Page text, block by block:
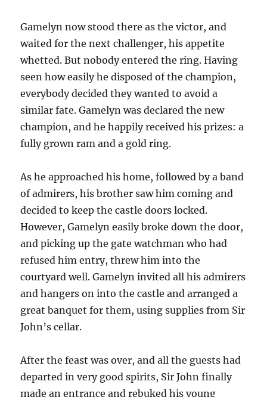
Gamelyn now stood there as the victor, and
waited for the next challenger, his appetite
whetted. But nobody entered the ring. Having
seen how easily he disposed of the champion,
everybody decided they wanted to avoid a
similar fate. Gamelyn was declared the new
champion, and he happily received his prizes: a
fully grown ram and a gold ring.
As he approached his home, followed by a band
of admirers, his brother saw him coming and
decided to keep the castle doors locked.
However, Gamelyn easily broke down the door,
and picking up the gate watchman who had
refused him entry, threw him into the
courtyard well. Gamelyn invited all his admirers
and hangers on into the castle and arranged a
great banquet for them, using supplies from Sir
John’s cellar.
After the feast was over, and all the guests had
departed in very good spirits, Sir John finally
made an entrance and rebuked his young